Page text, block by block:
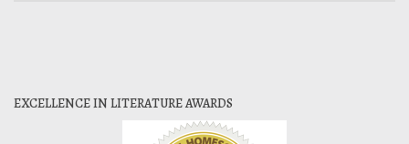
EXCELLENCE IN LITERATURE AWARDS